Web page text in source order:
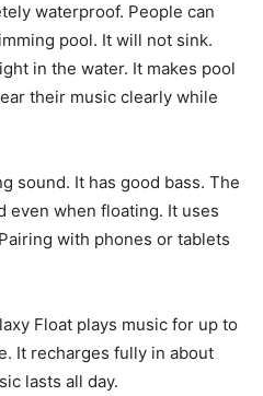
waterproof. People can
pool. It will not sink.
in the water. It makes pool
their music clearly while
sound. It has good bass. The
even when floating. It uses
with phones or tablets
Float plays music for up to
It recharges fully in about
lasts all day.